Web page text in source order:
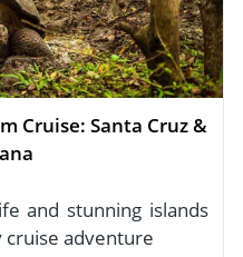
Cruise: Santa Cruz &
and stunning islands
cruise adventure